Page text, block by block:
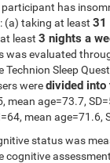
has
(a) taking at least31
at least3 nights a
was evaluated
Technion Sleep
weredivided into
mean age=73.7,
mean age=71.6,
status was
cognitive